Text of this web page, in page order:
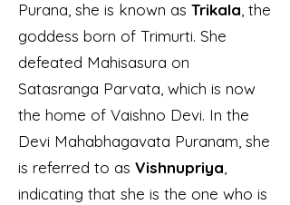
Purana, she is known as Trikala , the
goddess born of Trimurti. She
defeated Mahisasura on
Satasranga Parvata, which is now
the home of Vaishno Devi. In the
Devi Mahabhagavata Puranam, she
is referred to as Vishnupriya
indicating that she is the one who is